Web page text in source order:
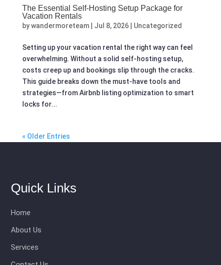
The Essential Self-Hosting Setup Package for
Vacation Rentals
bywandermoreteam| Jul 8, 2026| Uncategorized
Setting up your vacation rental the right way can feel
overwhelming. Without a solid self-hosting setup,
costs creep up and bookings slip through the cracks.
This guide breaks down the must-have tools and
strategies—from Airbnb listing optimization to smart
locks for...
« Older Entries
Quick Links
Home
About Us
Services